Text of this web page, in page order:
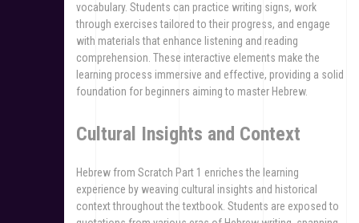
vocabulary. Students can practice writing signs, work
through exercises tailored to their progress, and engage
with materials that enhance listening and reading
comprehension. These interactive elements make the
learning process immersive and effective, providing a solid
foundation for beginners aiming to master Hebrew.
Cultural Insights and Context
Hebrew from Scratch Part 1 enriches the learning
experience by weaving cultural insights and historical
context throughout the textbook. Students are exposed to